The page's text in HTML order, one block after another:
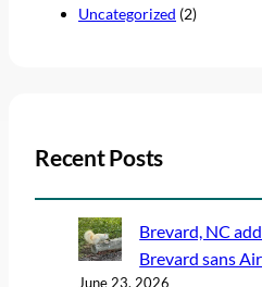
Uncategorized (2)
Recent Posts
Brevard, NC
Brevard sans
June 23, 2026